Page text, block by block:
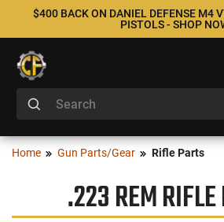
$400 BACK ON DANIEL DEFENSE M4
PISTOLS - SHOP
Home Gun Parts/Gear Rifle Parts
.223 REM